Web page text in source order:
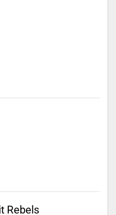
Rebels